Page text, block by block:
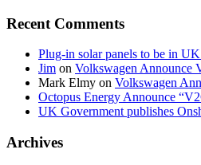
Recent Comments
Plug-in solar panels to be in
Jim on Volkswagen Announce
Mark Elmy on Volkswagen
Octopus Energy Announce
UK Government publishes
Archives